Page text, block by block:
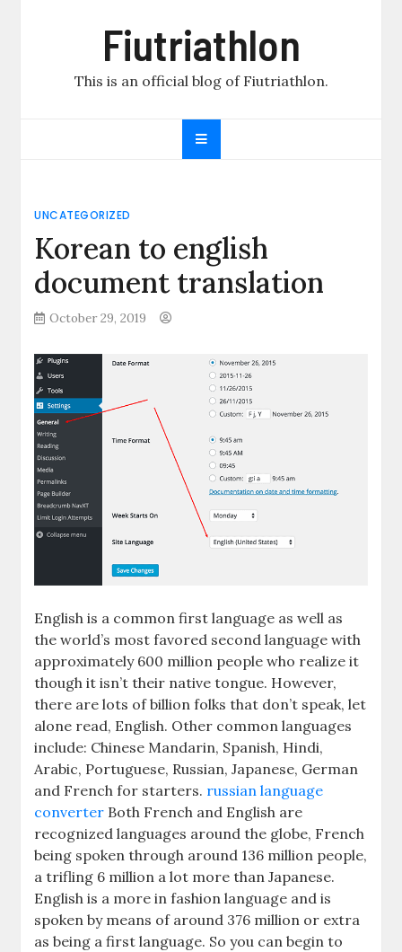
Fiutriathlon
This is an official blog of Fiutriathlon.
UNCATEGORIZED
Korean to english
document translation
October 29, 2019
English is a common first language as well as
the world’s most favored second language with
approximately 600 million people who realize it
though it isn’t their native tongue. However,
there are lots of billion folks that don’t speak, let
alone read, English. Other common languages
include: Chinese Mandarin, Spanish, Hindi,
Arabic, Portuguese, Russian, Japanese, German
and French for starters. russian language
converter Both French and English are
recognized languages around the globe, French
being spoken through around 136 million people,
a trifling 6 million a lot more than Japanese.
English is a more in fashion language and is
spoken by means of around 376 million or extra
as being a first language. So you can begin to